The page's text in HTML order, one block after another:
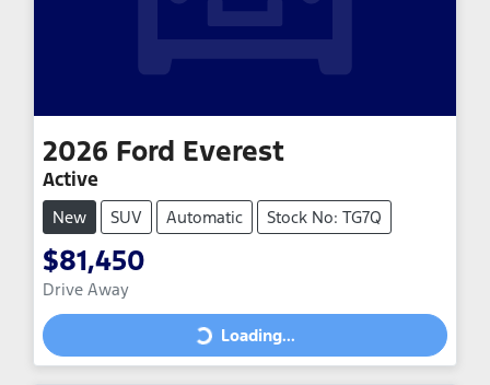
2026 Ford Everest
Active
New SUV Automatic Stock No: TG7Q
$81,450
Drive Away Loading...
Loading...